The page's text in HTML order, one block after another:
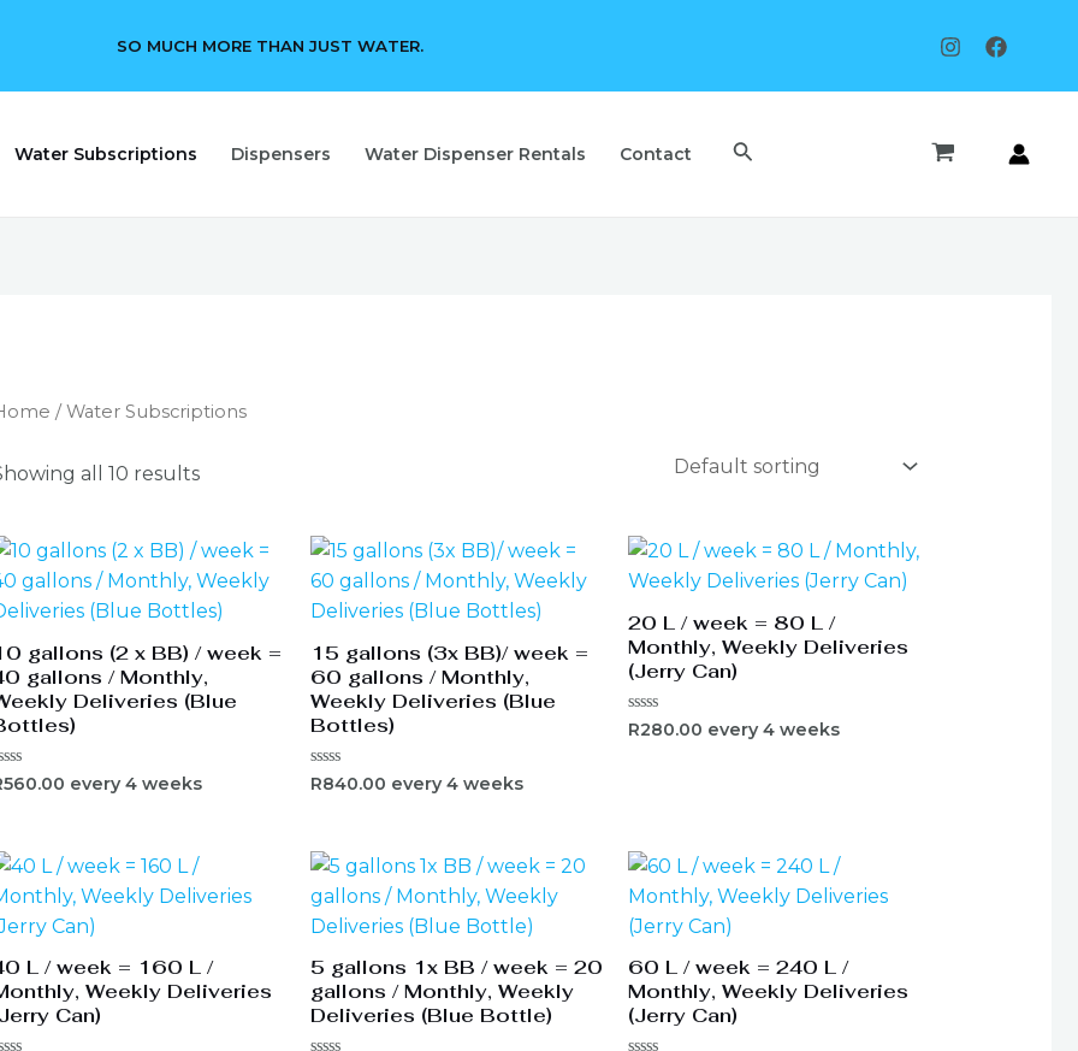
SO MUCH MORE THAN JUST WATER.
Water Subscriptions Dispensers Water Dispenser Rentals Contact Search
/ Water Subscriptions
all 10 results
gallons (2 x BB) / week =
gallons / Monthly,
Deliveries (Blue
560.00 every 4 weeks
15 gallons (3x BB)/ week =
60 gallons / Monthly,
Weekly Deliveries (Blue
Bottles)
Rated
0
R840.00 every 4 weeks
20 L / week = 80 L /
Monthly, Weekly Deliveries
(Jerry Can)
Rated
0
R280.00 every 4 weeks
L / week = 160 L /
Weekly Deliveries
Can)
5 gallons 1x BB / week = 20
gallons / Monthly, Weekly
Deliveries (Blue Bottle)
60 L / week = 240 L /
Monthly, Weekly Deliveries
(Jerry Can)